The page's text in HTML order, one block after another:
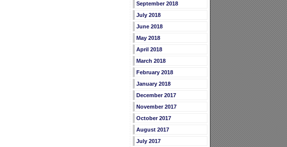
September 2018
July 2018
June 2018
May 2018
April 2018
March 2018
February 2018
January 2018
December 2017
November 2017
October 2017
August 2017
July 2017